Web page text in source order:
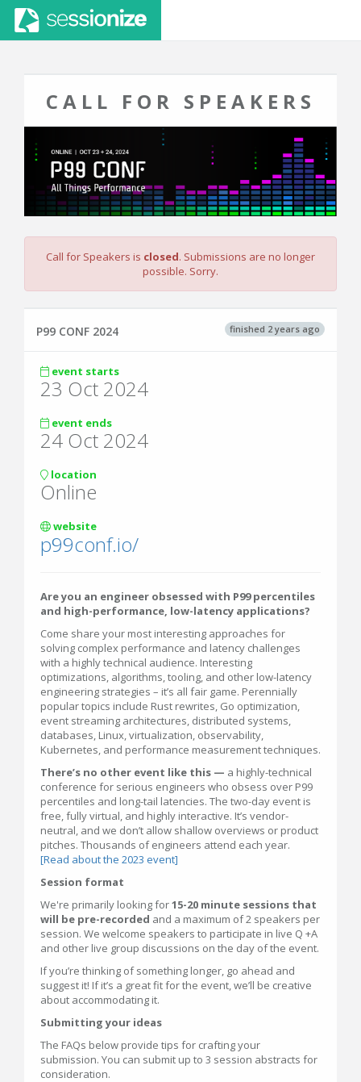
CALL FOR SPEAKERS
Call for Speakers is closed. Submissions are no longer
possible. Sorry.
finished 2 years ago
P99 CONF 2024
event starts
23 Oct 2024
event ends
24 Oct 2024
location
Online
website
p99conf.io/
Are you an engineer obsessed with P99 percentiles
and high-performance, low-latency applications?
Come share your most interesting approaches for
solving complex performance and latency challenges
with a highly technical audience. Interesting
optimizations, algorithms, tooling, and other low-latency
engineering strategies – it’s all fair game. Perennially
popular topics include Rust rewrites, Go optimization,
event streaming architectures, distributed systems,
databases, Linux, virtualization, observability,
Kubernetes, and performance measurement techniques.
There’s no other event like this — a highly-technical
conference for serious engineers who obsess over P99
percentiles and long-tail latencies. The two-day event is
free, fully virtual, and highly interactive. It’s vendor-
neutral, and we don’t allow shallow overviews or product
pitches. Thousands of engineers attend each year.
[Read about the 2023 event]
Session format
We're primarily looking for15-20 minute sessions that
will be pre-recorded and a maximum of 2 speakers per
session. We welcome speakers to participate in live Q +A
and other live group discussions on the day of the event.
If you’re thinking of something longer, go ahead and
suggest it! If it’s a great fit for the event, we’ll be creative
about accommodating it.
Submitting your ideas
The FAQs below provide tips for crafting your
submission. You can submit up to 3 session abstracts for
consideration.